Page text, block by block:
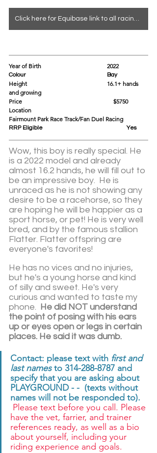
Click here for Equibase link to all racing info
Year of Birth				2022
Colour					Bay
Height					16.1+ hands
and growing
Price			                               $5750
Fairmount Park Race Track/Fan Duel Racing
RRP Eligible					Yes
Wow, this boy is really special. He
is a 2022 model and already
almost 16.2 hands, he will fill out to
be an impressive boy.  He is
unraced as he is not showing any
desire to be a racehorse, so they
are hoping he will be happier as a
sport horse, or pet! He is very well
bred, and by the famous stallion
Flatter. Flatter offspring are
everyone's favorites!
He has no vices and no injuries,
but he's a young horse and kind
of silly and sweet. He's very
curious and wanted to taste my
phone.
He did NOT understand
the point of posing with his ears
up or eyes open or legs in certain
places. He said it was dumb.
Contact: please text with first and
last names to 314-288-8787 and
specify that you are asking about
PLAYGROUND - -  (texts without
names will not be responded to).
Please text before you call. Please
have the vet, farrier, and trainer
references ready, as well as a bio
about yourself, including your
riding experience and goals.